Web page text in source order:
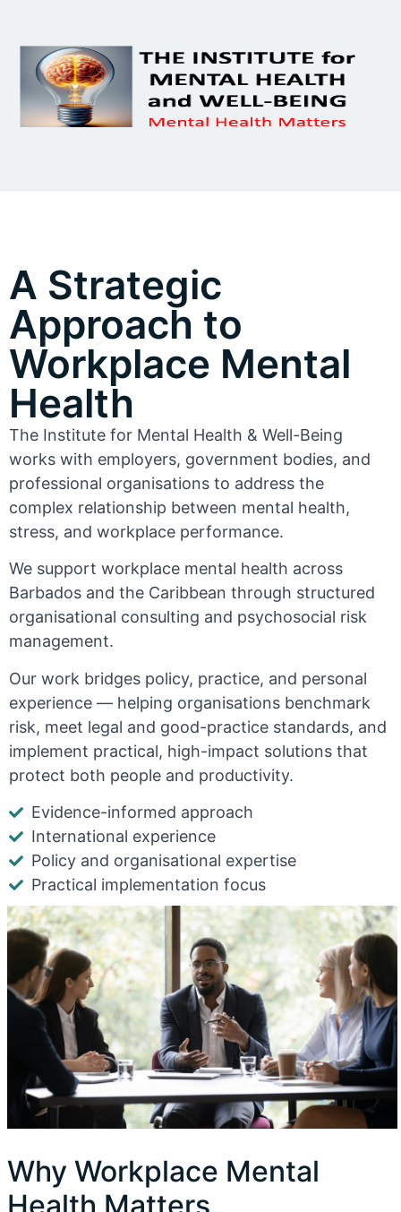
Why Workplace Mental
A Strategic
Approach to
Workplace Mental
Health
The Institute for Mental Health & Well-Being
works with employers, government bodies, and
professional organisations to address the
complex relationship between mental health,
stress, and workplace performance.
We support workplace mental health across
Barbados and the Caribbean through structured
organisational consulting and psychosocial risk
management.
Our work bridges policy, practice, and personal
experience — helping organisations benchmark
risk, meet legal and good-practice standards, and
implement practical, high-impact solutions that
protect both people and productivity.
Evidence-informed approach
International experience
Policy and organisational expertise
Practical implementation focus